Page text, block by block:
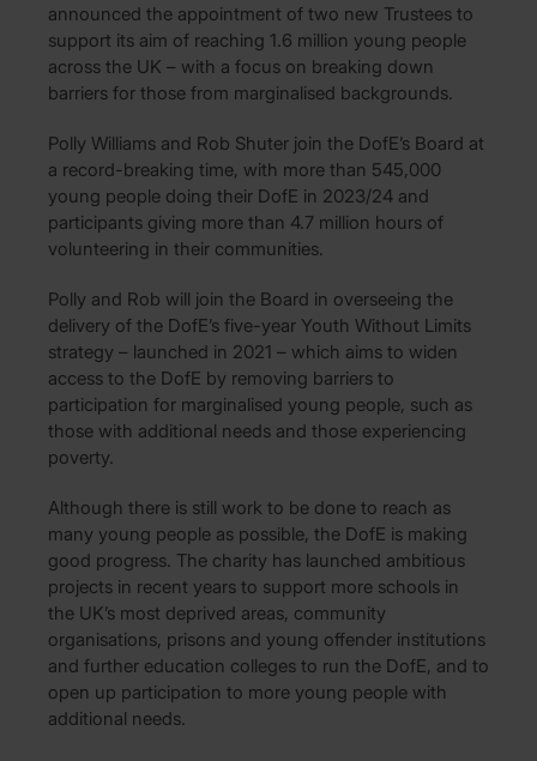
announced the appointment of two new Trustees to
support its aim of reaching 1.6 million young people
across the UK – with a focus on breaking down
barriers for those from marginalised backgrounds.
Polly Williams and Rob Shuter join the DofE’s Board at
a record-breaking time, with more than 545,000
young people doing their DofE in 2023/24 and
participants giving more than 4.7 million hours of
volunteering in their communities.
Polly and Rob will join the Board in overseeing the
delivery of the DofE’s five-year Youth Without Limits
strategy – launched in 2021 – which aims to widen
access to the DofE by removing barriers to
participation for marginalised young people, such as
those with additional needs and those experiencing
poverty.
Although there is still work to be done to reach as
many young people as possible, the DofE is making
good progress. The charity has launched ambitious
projects in recent years to support more schools in
the UK’s most deprived areas, community
organisations, prisons and young offender institutions
and further education colleges to run the DofE, and to
open up participation to more young people with
additional needs.